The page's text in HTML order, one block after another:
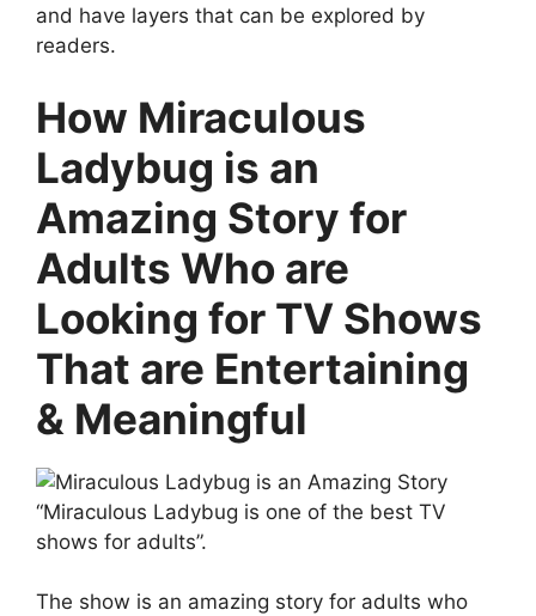
and have layers that can be explored by
readers.
How Miraculous
Ladybug is an
Amazing Story for
Adults Who are
Looking for TV Shows
That are Entertaining
& Meaningful
“Miraculous Ladybug is one of the best TV
shows for adults”.
The show is an amazing story for adults who